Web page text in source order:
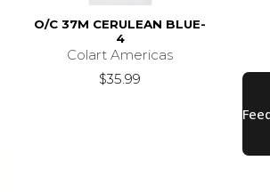
O/C 37M CERULEAN BLUE-
4
Colart Americas
$35.99